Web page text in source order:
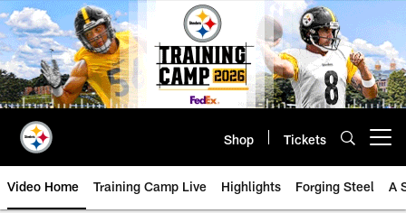
Skip
to
main
content
Shop Tickets
Video Home Training Camp Live Highlights Forging Steel A